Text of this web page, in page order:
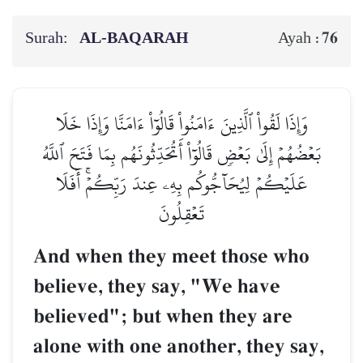
Surah: AL‑BAQARAH Ayah :76
وَإِذَا لَقُواْ ٱلَّذِينَ ءَامَنُواْ قَالُوٓاْ ءَامَنَّا وَإِذَا خَلَا
بَعۡضُهُمۡ إِلَىٰ بَعۡضٖ قَالُوٓاْ أَتُحَدِّثُونَهُم بِمَا فَتَحَ ٱللَّهُ
عَلَيۡكُمۡ لِيُحَآجُّوكُم بِهِۦ عِندَ رَبِّكُمۡۚ أَفَلَا
تَعۡقِلُونَ
And when they meet those who
believe, they say, "We have
believed"; but when they are
alone with one another, they say,